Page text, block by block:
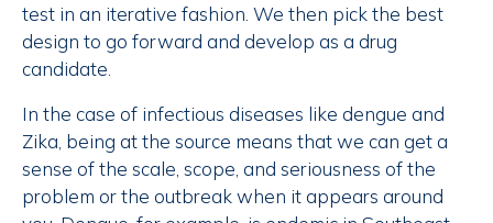
test in an iterative fashion. We then pick the best
design to go forward and develop as a drug
candidate.
In the case of infectious diseases like dengue and
Zika, being at the source means that we can get a
sense of the scale, scope, and seriousness of the
problem or the outbreak when it appears around